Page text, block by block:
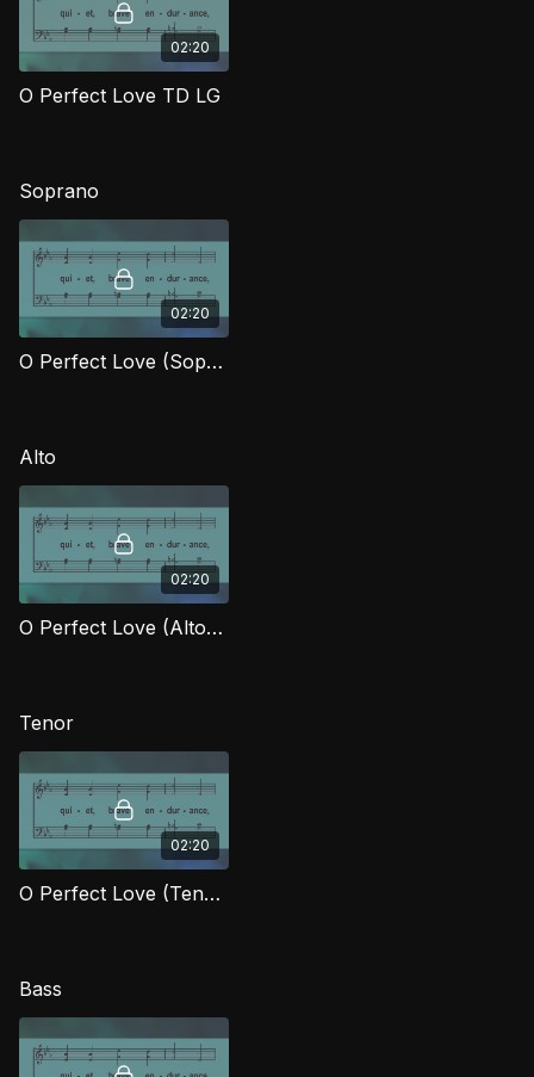
02:20
O Perfect Love TD LG
Soprano
02:20
O Perfect Love (Soprano) LG
Alto
02:20
O Perfect Love (Alto) LG
Tenor
02:20
O Perfect Love (Tenor) LG
Bass